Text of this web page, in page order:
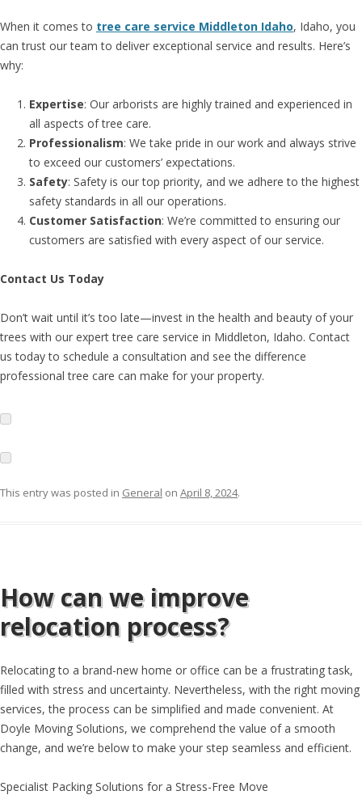
When it comes to tree care service Middleton Idaho, Idaho, you
can trust our team to deliver exceptional service and results. Here’s
why:
Expertise: Our arborists are highly trained and experienced in
all aspects of tree care.
Professionalism: We take pride in our work and always strive
to exceed our customers’ expectations.
Safety: Safety is our top priority, and we adhere to the highest
safety standards in all our operations.
Customer Satisfaction: We’re committed to ensuring our
customers are satisfied with every aspect of our service.
Contact Us Today
Don’t wait until it’s too late—invest in the health and beauty of your
trees with our expert tree care service in Middleton, Idaho. Contact
us today to schedule a consultation and see the difference
professional tree care can make for your property.
This entry was posted in General on April 8, 2024.
How can we improve
relocation process?
Relocating to a brand-new home or office can be a frustrating task,
filled with stress and uncertainty. Nevertheless, with the right moving
services, the process can be simplified and made convenient. At
Doyle Moving Solutions, we comprehend the value of a smooth
change, and we’re below to make your step seamless and efficient.
Specialist Packing Solutions for a Stress-Free Move